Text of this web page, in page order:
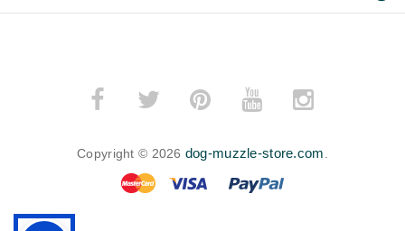
Copyright © 2026 dog-muzzle-store.com.